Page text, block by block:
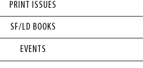
PRINT ISSUES
SF/LD BOOKS
EVENTS